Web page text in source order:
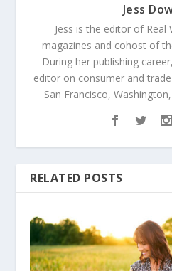
Jess
Jess is the editor of Real
magazines and cohost of
During her publishing
editor on consumer and
San Francisco,
RELATED POSTS